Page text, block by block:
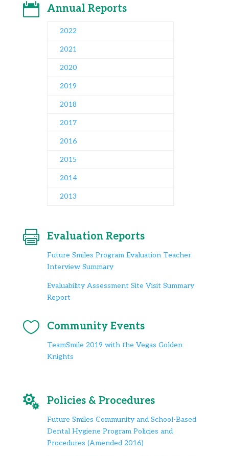
 Annual Reports
2022
2021
2020
2019
2018
2017
2016
2015
2014
2013
 Evaluation Reports
Future Smiles Program Evaluation Teacher
Interview Summary
Evaluability Assessment Site Visit Summary
Report
 Community Events
TeamSmile 2019 with the Vegas Golden
Knights
 Policies & Procedures
Future Smiles Community and School-Based
Dental Hygiene Program Policies and
Procedures (Amended 2016)